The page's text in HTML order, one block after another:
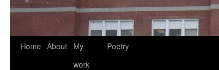
Home About
My
work
Poetry